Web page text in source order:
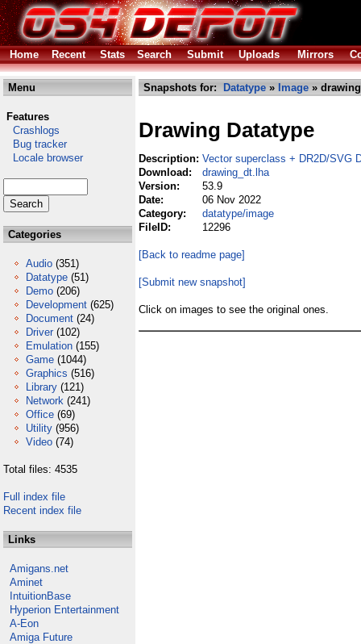
Home Recent Stats Search Submit Uploads Mirrors
Menu
Features
Crashlogs
Bug tracker
Locale browser
Categories
Audio (351)
Datatype (51)
Demo (206)
Development (625)
Document (24)
Driver (102)
Emulation (155)
Game (1044)
Graphics (516)
Library (121)
Network (241)
Office (69)
Utility (956)
Video (74)
Total files: 4535
Full index file
Recent index file
Links
Amigans.net
Aminet
IntuitionBase
Hyperion Entertainment
A-Eon
Amiga Future
Snapshots for: Datatype » Image »
Drawing Datatype
Description: Vector superclass + DR2D/SVG
Download:
drawing_dt.lha
Version:
53.9
Date:
06 Nov 2022
Category:
datatype/image
FileID:
12296
[Back to readme page]
[Submit new snapshot]
Click on images to see the original ones.